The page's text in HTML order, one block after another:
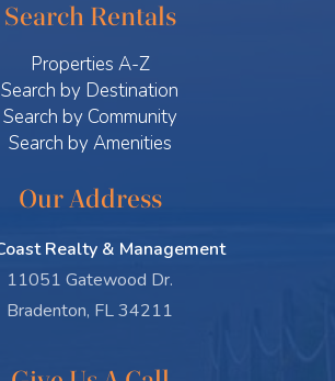
Search Rentals
Properties A-Z
Search by Destination
Search by Community
Search by Amenities
Our Address
Realty & Management
11051 Gatewood Dr.
Bradenton, FL 34211